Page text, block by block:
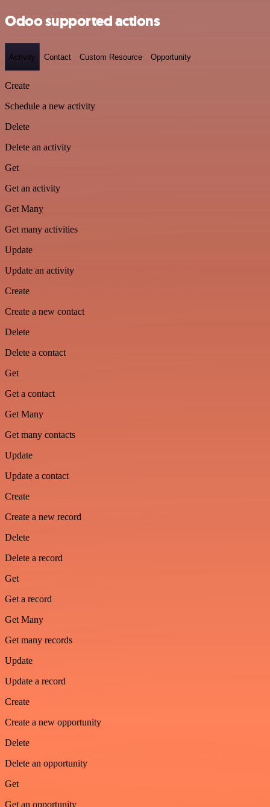
Odoo supported actions
Activity Contact Custom Resource Opportunity
Create
Schedule a new activity
Delete
Delete an activity
Get
Get an activity
Get Many
Get many activities
Update
Update an activity
Create
Create a new contact
Delete
Delete a contact
Get
Get a contact
Get Many
Get many contacts
Update
Update a contact
Create
Create a new record
Delete
Delete a record
Get
Get a record
Get Many
Get many records
Update
Update a record
Create
Create a new opportunity
Delete
Delete an opportunity
Get
Get an opportunity